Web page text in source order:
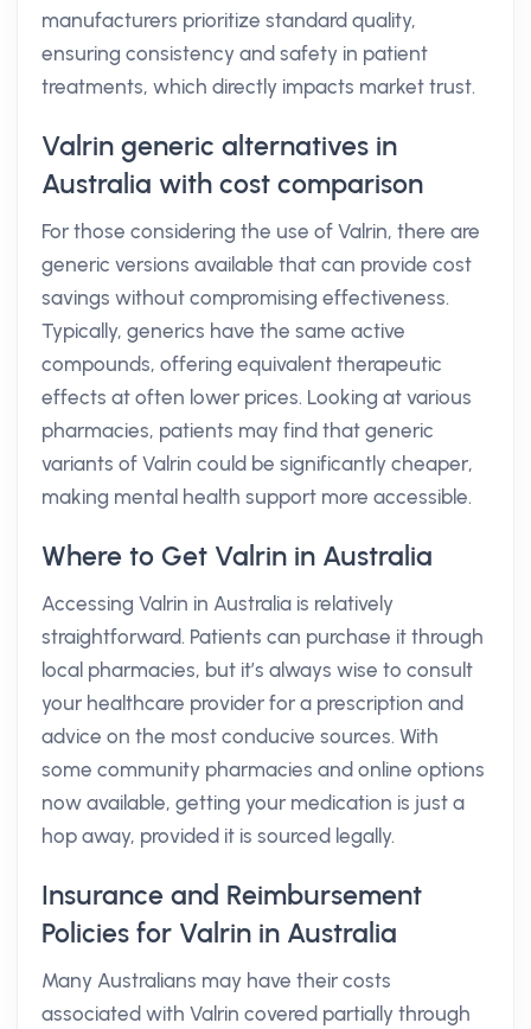
manufacturers prioritize standard quality,
ensuring consistency and safety in patient
treatments, which directly impacts market trust.
Valrin generic alternatives in
Australia with cost comparison
For those considering the use of Valrin, there are
generic versions available that can provide cost
savings without compromising effectiveness.
Typically, generics have the same active
compounds, offering equivalent therapeutic
effects at often lower prices. Looking at various
pharmacies, patients may find that generic
variants of Valrin could be significantly cheaper,
making mental health support more accessible.
Where to Get Valrin in Australia
Accessing Valrin in Australia is relatively
straightforward. Patients can purchase it through
local pharmacies, but it’s always wise to consult
your healthcare provider for a prescription and
advice on the most conducive sources. With
some community pharmacies and online options
now available, getting your medication is just a
hop away, provided it is sourced legally.
Insurance and Reimbursement
Policies for Valrin in Australia
Many Australians may have their costs
associated with Valrin covered partially through